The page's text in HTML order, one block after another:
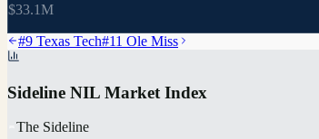
$33.1M
#9 Texas Tech#11 Ole Miss
Sideline NIL Market Index
The Sideline